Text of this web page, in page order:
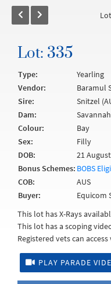
Lot: 335
Type:
Yearling
Vendor:
Baramul
Sire:
Snitzel
Dam:
Colour:
Bay
Sex:
Filly
DOB:
21
Bonus Schemes: BOBS
COB:
AUS
Buyer:
Equicom
This lot has X-Rays
This lot has a scoping
Registered vets can
PLAY PARADE